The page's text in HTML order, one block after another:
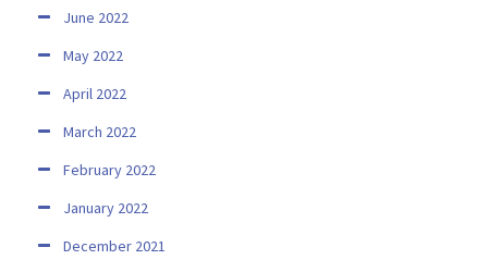
June 2022
May 2022
April 2022
March 2022
February 2022
January 2022
December 2021